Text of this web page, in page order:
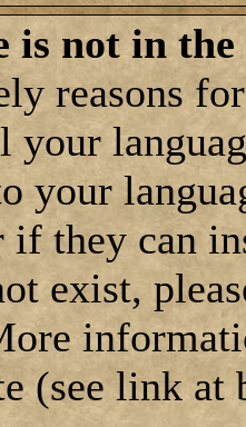
is not in
reasons
your
they can
exist,
(see link at